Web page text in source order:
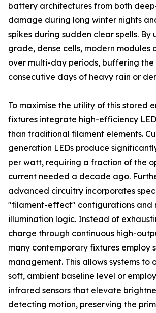
battery architectures from both
damage during long winter nights
spikes during sudden clear spells. By
grade, dense cells, modern modules
over multi-day periods, buffering the
consecutive days of heavy rain or
To maximise the utility of this stored
fixtures integrate high-efficiency
than traditional filament elements.
generation LEDs produce
per watt, requiring a fraction of the
current needed a decade ago.
advanced circuitry incorporates
"filament-effect" configurations and
illumination logic. Instead of
charge through continuous high-
many contemporary fixtures employ
management. This allows systems to
soft, ambient baseline level or
infrared sensors that elevate
detecting motion, preserving the